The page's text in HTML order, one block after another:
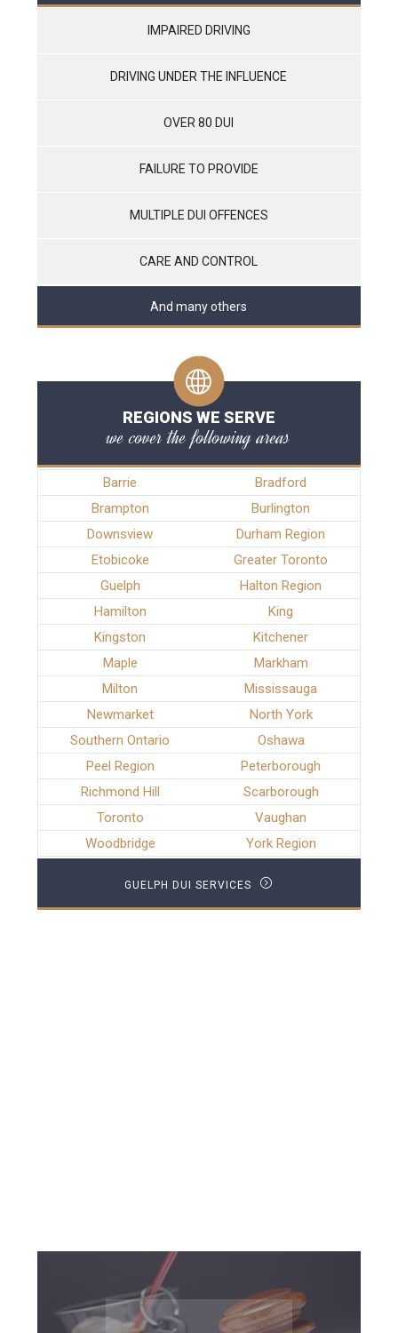
IMPAIRED DRIVING
DRIVING UNDER THE INFLUENCE
OVER 80 DUI
FAILURE TO PROVIDE
MULTIPLE DUI OFFENCES
CARE AND CONTROL
And many others
REGIONS WE SERVE
we cover the following areas
Barrie
Bradford
Brampton
Burlington
Downsview
Durham Region
Etobicoke
Greater Toronto
Guelph
Halton Region
Hamilton
King
Kingston
Kitchener
Maple
Markham
Milton
Mississauga
Newmarket
North York
Southern Ontario
Oshawa
Peel Region
Peterborough
Richmond Hill
Scarborough
Toronto
Vaughan
Woodbridge
York Region
GUELPH DUI SERVICES